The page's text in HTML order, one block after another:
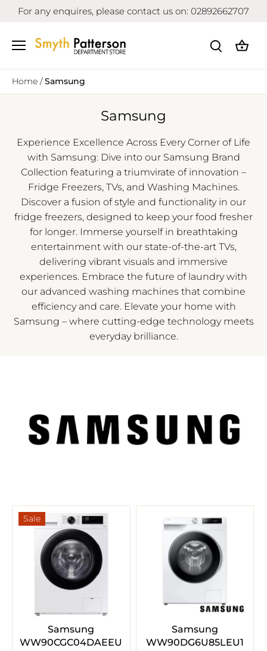
SkipFor any enquires, please contact us on: 02892662707
Home /Samsung
Samsung
Experience Excellence Across Every Corner of Life
with Samsung: Dive into our Samsung Brand
Collection featuring a triumvirate of innovation –
Fridge Freezers, TVs, and Washing Machines.
Discover a fusion of style and functionality in our
fridge freezers, designed to keep your food fresher
for longer. Immerse yourself in breathtaking
entertainment with our state-of-the-art TVs,
delivering vibrant visuals and immersive
experiences. Embrace the future of laundry with
our advanced washing machines that combine
efficiency and care. Elevate your home with
Samsung – where cutting-edge technology meets
everyday brilliance.
Sale
Samsung
WW90CGC04DAEEU
Samsung
WW90DG6U85LEU1